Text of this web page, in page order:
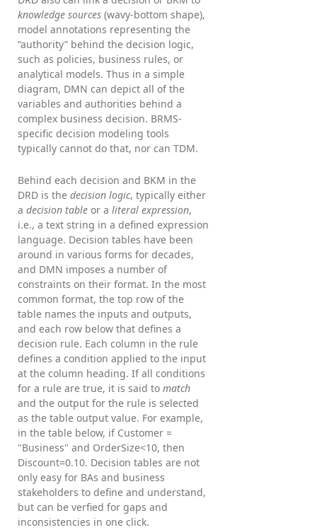
knowledge sources (wavy-bottom shape),
model annotations representing the
“authority” behind the decision logic,
such as policies, business rules, or
analytical models. Thus in a simple
diagram, DMN can depict all of the
variables and authorities behind a
complex business decision. BRMS-
specific decision modeling tools
typically cannot do that, nor can TDM.
Behind each decision and BKM in the
DRD is the decision logic, typically either
a decision table or a literal expression,
i.e., a text string in a defined expression
language. Decision tables have been
around in various forms for decades,
and DMN imposes a number of
constraints on their format. In the most
common format, the top row of the
table names the inputs and outputs,
and each row below that defines a
decision rule. Each column in the rule
defines a condition applied to the input
at the column heading. If all conditions
for a rule are true, it is said to match
and the output for the rule is selected
as the table output value. For example,
in the table below, if Customer =
"Business" and OrderSize<10, then
Discount=0.10. Decision tables are not
only easy for BAs and business
stakeholders to define and understand,
but can be verfied for gaps and
inconsistencies in one click.